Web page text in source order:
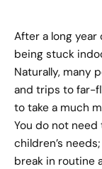
After a long year
being stuck
Naturally, many
and trips to far-
to take a much
You do not
children’s
break in routine